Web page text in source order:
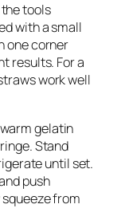
tools
with a small
one corner
results. For a
work well
gelatin
Stand
until set.
push
from